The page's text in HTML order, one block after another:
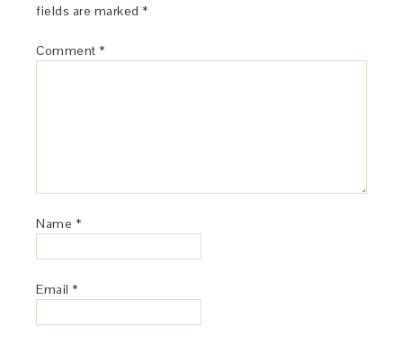
fields are marked *
Comment *
Name *
Email *